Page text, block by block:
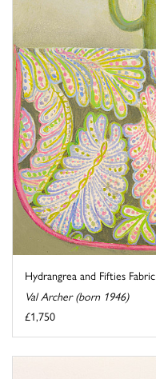
Hydrangrea and Fifties Fabric
Val Archer (born 1946)
£1,750